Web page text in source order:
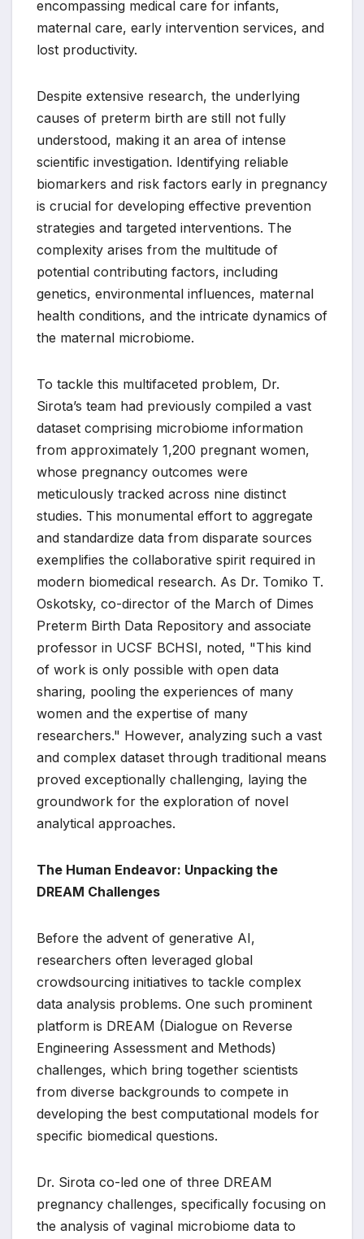
encompassing medical care for infants,
maternal care, early intervention services, and
lost productivity.
Despite extensive research, the underlying
causes of preterm birth are still not fully
understood, making it an area of intense
scientific investigation. Identifying reliable
biomarkers and risk factors early in pregnancy
is crucial for developing effective prevention
strategies and targeted interventions. The
complexity arises from the multitude of
potential contributing factors, including
genetics, environmental influences, maternal
health conditions, and the intricate dynamics of
the maternal microbiome.
To tackle this multifaceted problem, Dr.
Sirota’s team had previously compiled a vast
dataset comprising microbiome information
from approximately 1,200 pregnant women,
whose pregnancy outcomes were
meticulously tracked across nine distinct
studies. This monumental effort to aggregate
and standardize data from disparate sources
exemplifies the collaborative spirit required in
modern biomedical research. As Dr. Tomiko T.
Oskotsky, co-director of the March of Dimes
Preterm Birth Data Repository and associate
professor in UCSF BCHSI, noted, "This kind
of work is only possible with open data
sharing, pooling the experiences of many
women and the expertise of many
researchers." However, analyzing such a vast
and complex dataset through traditional means
proved exceptionally challenging, laying the
groundwork for the exploration of novel
analytical approaches.
The Human Endeavor: Unpacking the
DREAM Challenges
Before the advent of generative AI,
researchers often leveraged global
crowdsourcing initiatives to tackle complex
data analysis problems. One such prominent
platform is DREAM (Dialogue on Reverse
Engineering Assessment and Methods)
challenges, which bring together scientists
from diverse backgrounds to compete in
developing the best computational models for
specific biomedical questions.
Dr. Sirota co-led one of three DREAM
pregnancy challenges, specifically focusing on
the analysis of vaginal microbiome data to